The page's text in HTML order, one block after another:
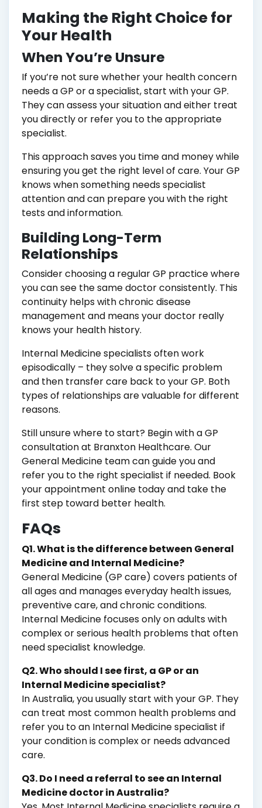
Making the Right Choice for
Your Health
When You’re Unsure
If you’re not sure whether your health concern
needs a GP or a specialist, start with your GP.
They can assess your situation and either treat
you directly or refer you to the appropriate
specialist.
This approach saves you time and money while
ensuring you get the right level of care. Your GP
knows when something needs specialist
attention and can prepare you with the right
tests and information.
Building Long-Term
Relationships
Consider choosing a regular GP practice where
you can see the same doctor consistently. This
continuity helps with chronic disease
management and means your doctor really
knows your health history.
Internal Medicine specialists often work
episodically – they solve a specific problem
and then transfer care back to your GP. Both
types of relationships are valuable for different
reasons.
Still unsure where to start? Begin with a GP
consultation at Branxton Healthcare. Our
General Medicine team can guide you and
refer you to the right specialist if needed. Book
your appointment online today and take the
first step toward better health.
FAQs
Q1. What is the difference between General
Medicine and Internal Medicine?
General Medicine (GP care) covers patients of
all ages and manages everyday health issues,
preventive care, and chronic conditions.
Internal Medicine focuses only on adults with
complex or serious health problems that often
need specialist knowledge.
Q2. Who should I see first, a GP or an
Internal Medicine specialist?
In Australia, you usually start with your GP. They
can treat most common health problems and
refer you to an Internal Medicine specialist if
your condition is complex or needs advanced
care.
Q3. Do I need a referral to see an Internal
Medicine doctor in Australia?